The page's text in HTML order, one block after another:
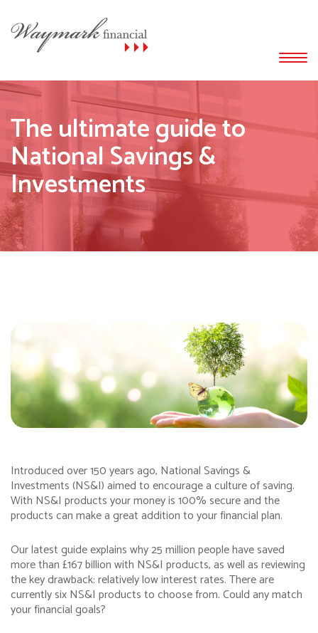
The ultimate guide to
National Savings &
Investments
Introduced over 150 years ago, National Savings &
Investments (NS&I) aimed to encourage a culture of saving.
With NS&I products your money is 100% secure and the
products can make a great addition to your financial plan.
Our latest guide explains why 25 million people have saved
more than £167 billion with NS&I products, as well as reviewing
the key drawback: relatively low interest rates. There are
currently six NS&I products to choose from. Could any match
your financial goals?